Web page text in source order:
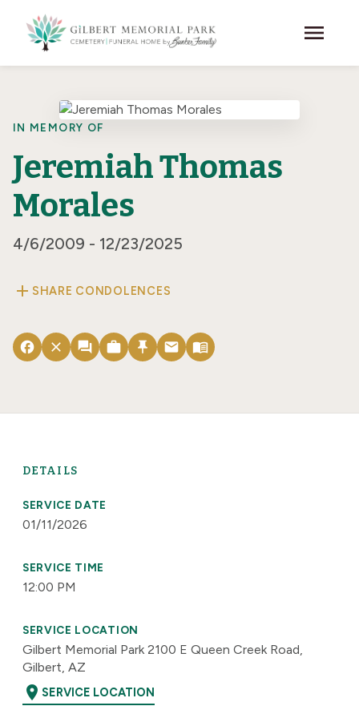
menu
IN MEMORY OF
Jeremiah Thomas
Morales
4/6/2009 - 12/23/2025
add SHARE CONDOLENCES
facebook close forum work push_pin email menu_book
DETAILS
SERVICE DATE
01/11/2026
SERVICE TIME
12:00 PM
SERVICE LOCATION
Gilbert Memorial Park 2100 E Queen Creek Road,
Gilbert, AZ
location_on SERVICE LOCATION